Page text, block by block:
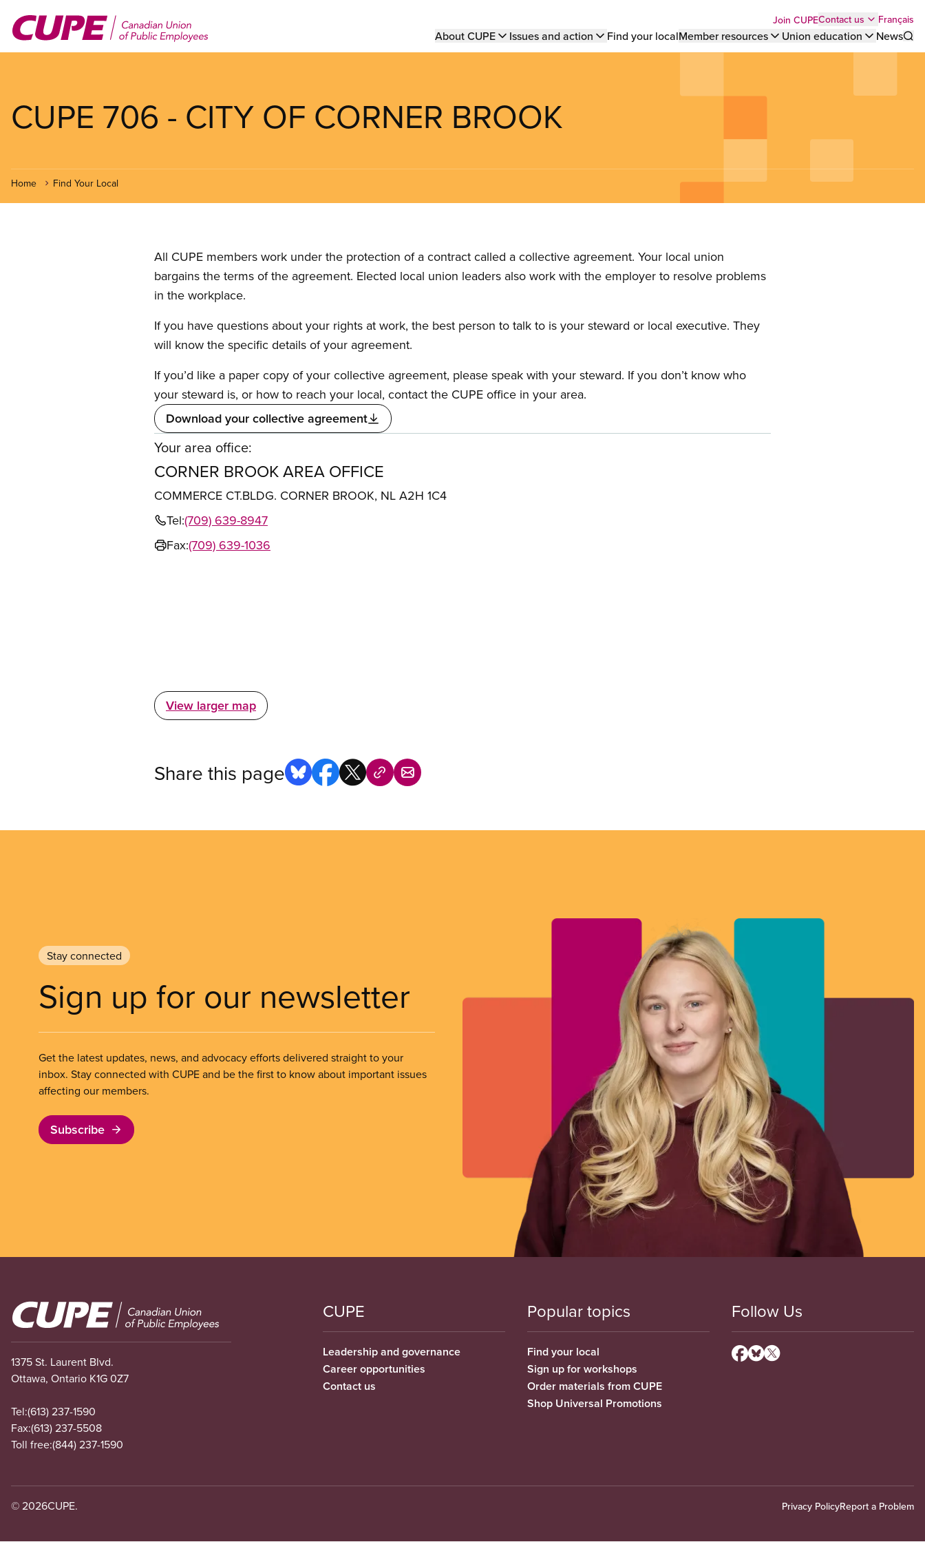
main
Top
menu
Join CUPEContact us Français
Main
About CUPE Issues and action Find your localMember resources Union education
News
CUPE 706 - CITY OF CORNER BROOK
Home Find Your Local
All CUPE members work under the protection of a contract called a collective agreement. Your local union
bargains the terms of the agreement. Elected local union leaders also work with the employer to resolve problems
in the workplace.
If you have questions about your rights at work, the best person to talk to is your steward or local executive. They
will know the specific details of your agreement.
If you’d like a paper copy of your collective agreement, please speak with your steward. If you don’t know who
your steward is, or how to reach your local, contact the CUPE office in your area.
Download your collective agreement
Your area office:
CORNER BROOK AREA OFFICE
COMMERCE CT.BLDG. CORNER BROOK, NL A2H 1C4
Tel:(709) 639-8947
Fax:(709) 639-1036
View larger map
Share this page
Stay connected
Sign up for our newsletter
Get the latest updates, news, and advocacy efforts delivered straight to your
inbox. Stay connected with CUPE and be the first to know about important issues
affecting our members.
Subscribe
Image
1375 St. Laurent Blvd.
Ottawa, Ontario K1G 0Z7
Tel:(613) 237-1590
Fax:(613) 237-5508
Toll free:(844) 237-1590
CUPE
Leadership and governance
Career opportunities
Contact us
Popular topics
Find your local
Sign up for workshops
Order materials from CUPE
Shop Universal Promotions
Follow Us
© 2026CUPE. Privacy PolicyReport a Problem